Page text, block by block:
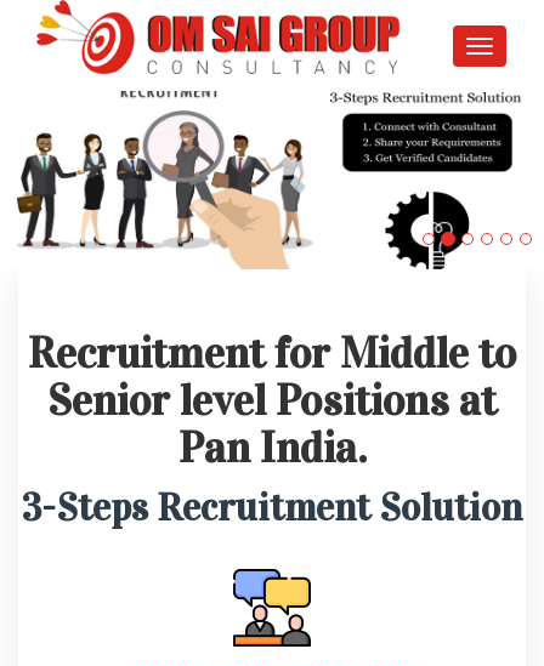
Toggle
Recruitment for Middle to
Senior level Positions at
Pan India.
3-Steps Recruitment Solution